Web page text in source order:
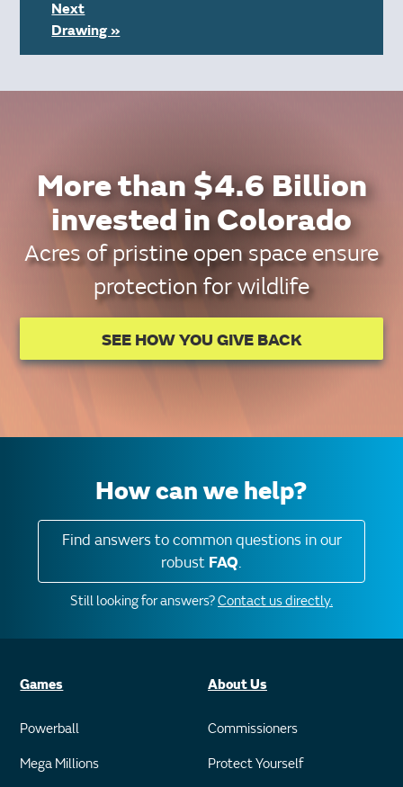
Next
Drawing »
More than $4.6 Billion
invested in Colorado
Acres of pristine open space ensure
protection for wildlife
SEE HOW YOU GIVE BACK
How can we help?
Find answers to common questions in our
robust FAQ.
Still looking for answers?Contact us directly.
Games
Powerball
Mega Millions
About Us
Commissioners
Protect Yourself